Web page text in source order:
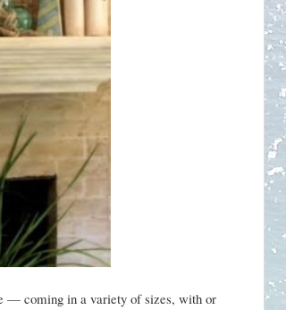
— coming in a variety of sizes, with or